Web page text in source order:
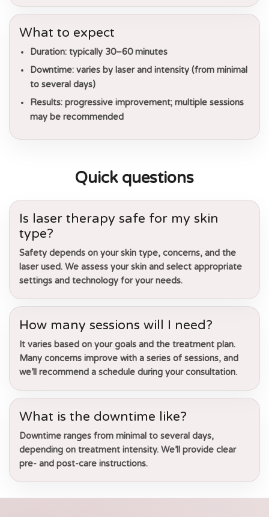
What to expect
Duration: typically 30–60 minutes
Downtime: varies by laser and intensity (from minimal
to several days)
Results: progressive improvement; multiple sessions
may be recommended
Quick questions
Is laser therapy safe for my skin
type?
Safety depends on your skin type, concerns, and the
laser used. We assess your skin and select appropriate
settings and technology for your needs.
How many sessions will I need?
It varies based on your goals and the treatment plan.
Many concerns improve with a series of sessions, and
we’ll recommend a schedule during your consultation.
What is the downtime like?
Downtime ranges from minimal to several days,
depending on treatment intensity. We’ll provide clear
pre- and post-care instructions.